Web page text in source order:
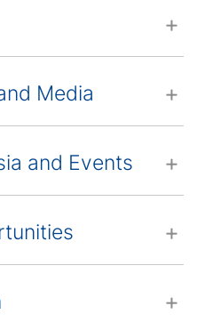
Media
and Events